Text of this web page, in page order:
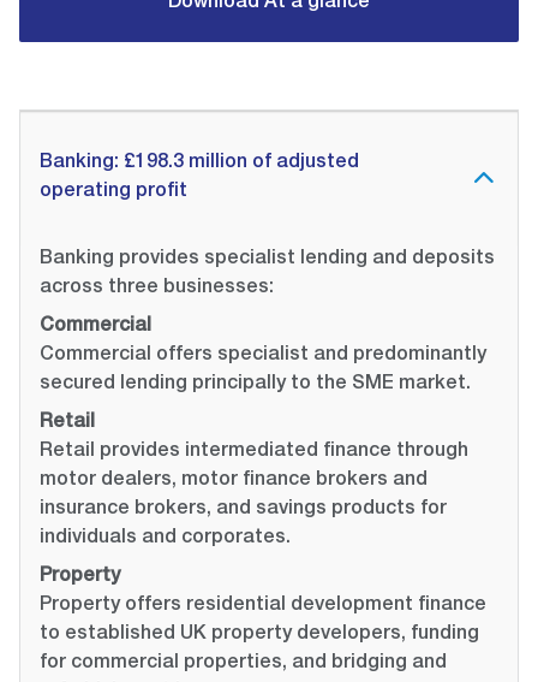
Download At a glance
Banking: £198.3 million of adjusted
operating profit
Banking provides specialist lending and deposits
across three businesses:
Commercial
Commercial offers specialist and predominantly
secured lending principally to the SME market.
Retail
Retail provides intermediated finance through
motor dealers, motor finance brokers and
insurance brokers, and savings products for
individuals and corporates.
Property
Property offers residential development finance
to established UK property developers, funding
for commercial properties, and bridging and